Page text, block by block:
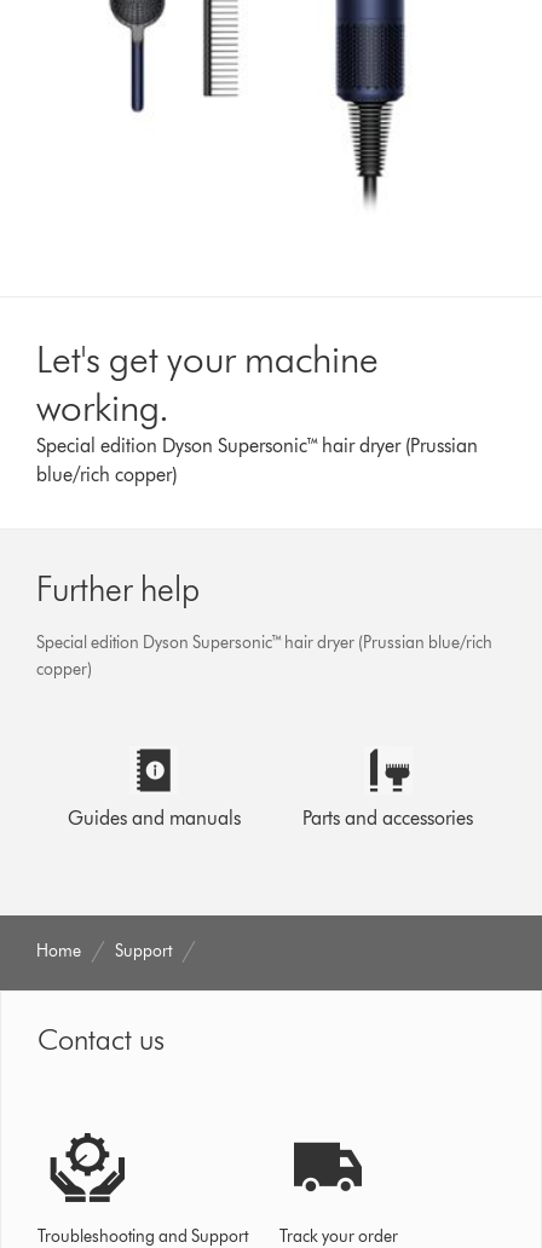
Let's get your machine
working.
Special edition Dyson Supersonic™ hair dryer (Prussian
blue/rich copper)
Further help
Special edition Dyson Supersonic™ hair dryer (Prussian blue/rich
copper)
Guides and manuals Parts and accessories
Home Support
Contact us
Troubleshooting and Support Track your order